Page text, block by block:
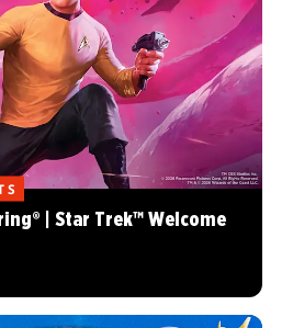
| Star Trek™ Welcome